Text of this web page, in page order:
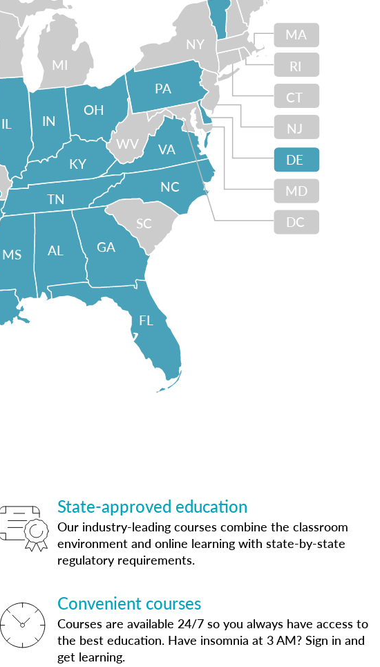
FL
MI
NY
PA
VA
WV
OH
IN
IL
NC
TN
GA
SC
KY
AL
MS
RI
CT
NJ
DE
MD
DC
MA
State-approved education
Our industry-leading courses combine the classroom
environment and online learning with state-by-state
regulatory requirements.
Convenient courses
Courses are available 24/7 so you always have access to
the best education. Have insomnia at 3 AM? Sign in and
get learning.